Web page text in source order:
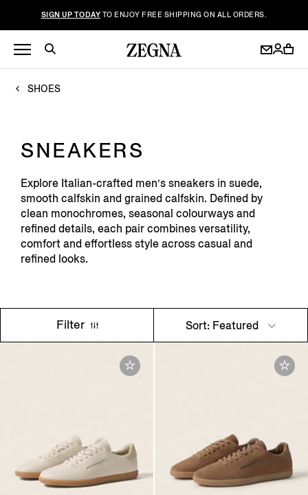
SIGN UP TODAY TO ENJOY FREE SHIPPING ON ALL ORDERS.
SHOES
SNEAKERS
Explore Italian-crafted men’s sneakers in suede,
smooth calfskin and grained calfskin. Defined by
clean monochromes, seasonal colourways and
refined details, each pair combines versatility,
comfort and effortless style across casual and
refined looks.
Filter Sort: Featured